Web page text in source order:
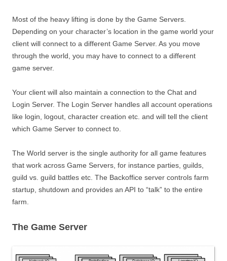
Most of the heavy lifting is done by the Game Servers.
Depending on your character’s location in the game world your
client will connect to a different Game Server. As you move
through the world, you may have to connect to a different
game server.
Your client will also maintain a connection to the Chat and
Login Server. The Login Server handles all account operations
like login, logout, character creation etc. and will tell the client
which Game Server to connect to.
The World server is the single authority for all game features
that work across Game Servers, for instance parties, guilds,
guild vs. guild battles etc. The Backoffice server controls farm
startup, shutdown and provides an API to “talk” to the entire
farm.
The Game Server